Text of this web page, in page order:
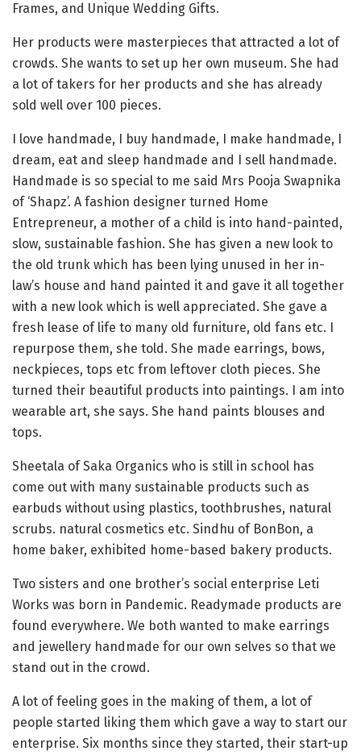
Frames, and Unique Wedding Gifts.
Her products were masterpieces that attracted a lot of
crowds. She wants to set up her own museum. She had
a lot of takers for her products and she has already
sold well over 100 pieces.
I love handmade, I buy handmade, I make handmade, I
dream, eat and sleep handmade and I sell handmade.
Handmade is so special to me said Mrs Pooja Swapnika
of ‘Shapz’. A fashion designer turned Home
Entrepreneur, a mother of a child is into hand-painted,
slow, sustainable fashion. She has given a new look to
the old trunk which has been lying unused in her in-
law’s house and hand painted it and gave it all together
with a new look which is well appreciated. She gave a
fresh lease of life to many old furniture, old fans etc. I
repurpose them, she told. She made earrings, bows,
neckpieces, tops etc from leftover cloth pieces. She
turned their beautiful products into paintings. I am into
wearable art, she says. She hand paints blouses and
tops.
Sheetala of Saka Organics who is still in school has
come out with many sustainable products such as
earbuds without using plastics, toothbrushes, natural
scrubs. natural cosmetics etc. Sindhu of BonBon, a
home baker, exhibited home-based bakery products.
Two sisters and one brother’s social enterprise Leti
Works was born in Pandemic. Readymade products are
found everywhere. We both wanted to make earrings
and jewellery handmade for our own selves so that we
stand out in the crowd.
A lot of feeling goes in the making of them, a lot of
people started liking them which gave a way to start our
enterprise. Six months since they started, their start-up